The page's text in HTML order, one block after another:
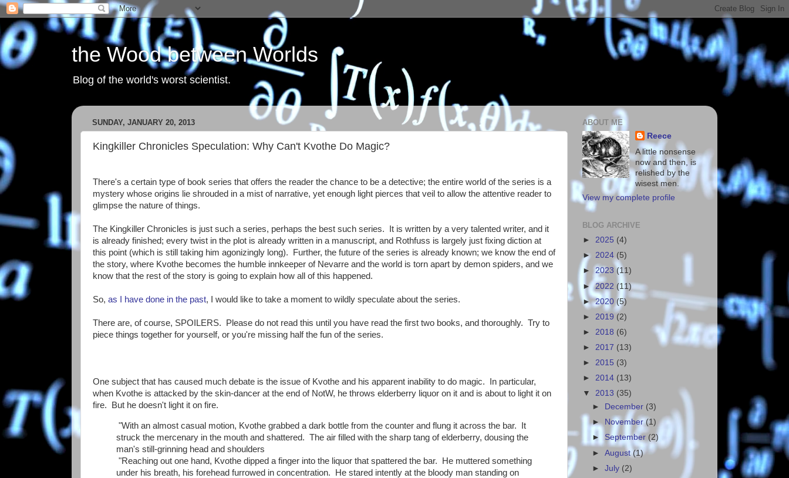
the Wood between Worlds
Blog of the world's worst scientist.
SUNDAY, JANUARY 20, 2013
Kingkiller Chronicles Speculation: Why Can't Kvothe Do Magic?
There's a certain type of book series that offers the reader the chance to be a detective; the entire world of the series is a
mystery whose origins lie shrouded in a mist of narrative, yet enough light pierces that veil to allow the attentive reader to
glimpse the nature of things.
The Kingkiller Chronicles is just such a series, perhaps the best such series. It is written by a very talented writer, and it
is already finished; every twist in the plot is already written in a manuscript, and Rothfuss is largely just fixing diction at
this point (which is still taking him agonizingly long). Further, the future of the series is already known; we know the end of
the story, where Kvothe becomes the humble innkeeper of Nevarre and the world is torn apart by demon spiders, and we
know that the rest of the story is going to explain how all of this happened.
So, as I have done in the past, I would like to take a moment to wildly speculate about the series.
There are, of course, SPOILERS. Please do not read this until you have read the first two books, and thoroughly. Try to
piece things together for yourself, or you're missing half the fun of the series.
One subject that has caused much debate is the issue of Kvothe and his apparent inability to do magic. In particular,
when Kvothe is attacked by the skin-dancer at the end of NotW, he throws elderberry liquor on it and is about to light it on
fire. But he doesn't light it on fire.
"With an almost casual motion, Kvothe grabbed a dark bottle from the counter and flung it across the bar. It
struck the mercenary in the mouth and shattered. The air filled with the sharp tang of elderberry, dousing the
man's still-grinning head and shoulders
"Reaching out one hand, Kvothe dipped a finger into the liquor that spattered the bar. He muttered something
under his breath, his forehead furrowed in concentration. He stared intently at the bloody man standing on
ABOUT ME
Reece
A little nonsense
now and then, is
relished by the
wisest men.
View my complete profile
BLOG ARCHIVE
► 2025 (4)
► 2024 (5)
► 2023(11)
►2022 (11)
►2020 (5)
► 2019 (2)
► 2018 (6)
► 2017 (13)
► 2015 (3)
► 2014 (13)
▼ 2013 (35)
►
December (3)
► November(1)
► September(2)
►August(1)
►July (2)